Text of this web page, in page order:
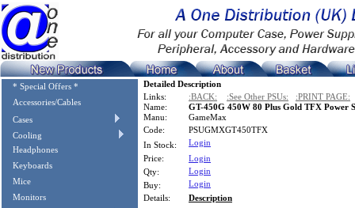
* Special Offers *
Accessories/Cables
Cases
Cooling
Headphones
Keyboards
Mice
Monitors
Detailed Description
Links:
:BACK: :See Other PSUs:
:PRINT PAGE:
Name:
GT-450G 450W 80 Plus Gold TFX Power
Manu:
GameMax
Code:
PSUGMXGT450TFX
In Stock:
Login
Price:
Login
Qty:
Login
Buy:
Login
Details:
Description